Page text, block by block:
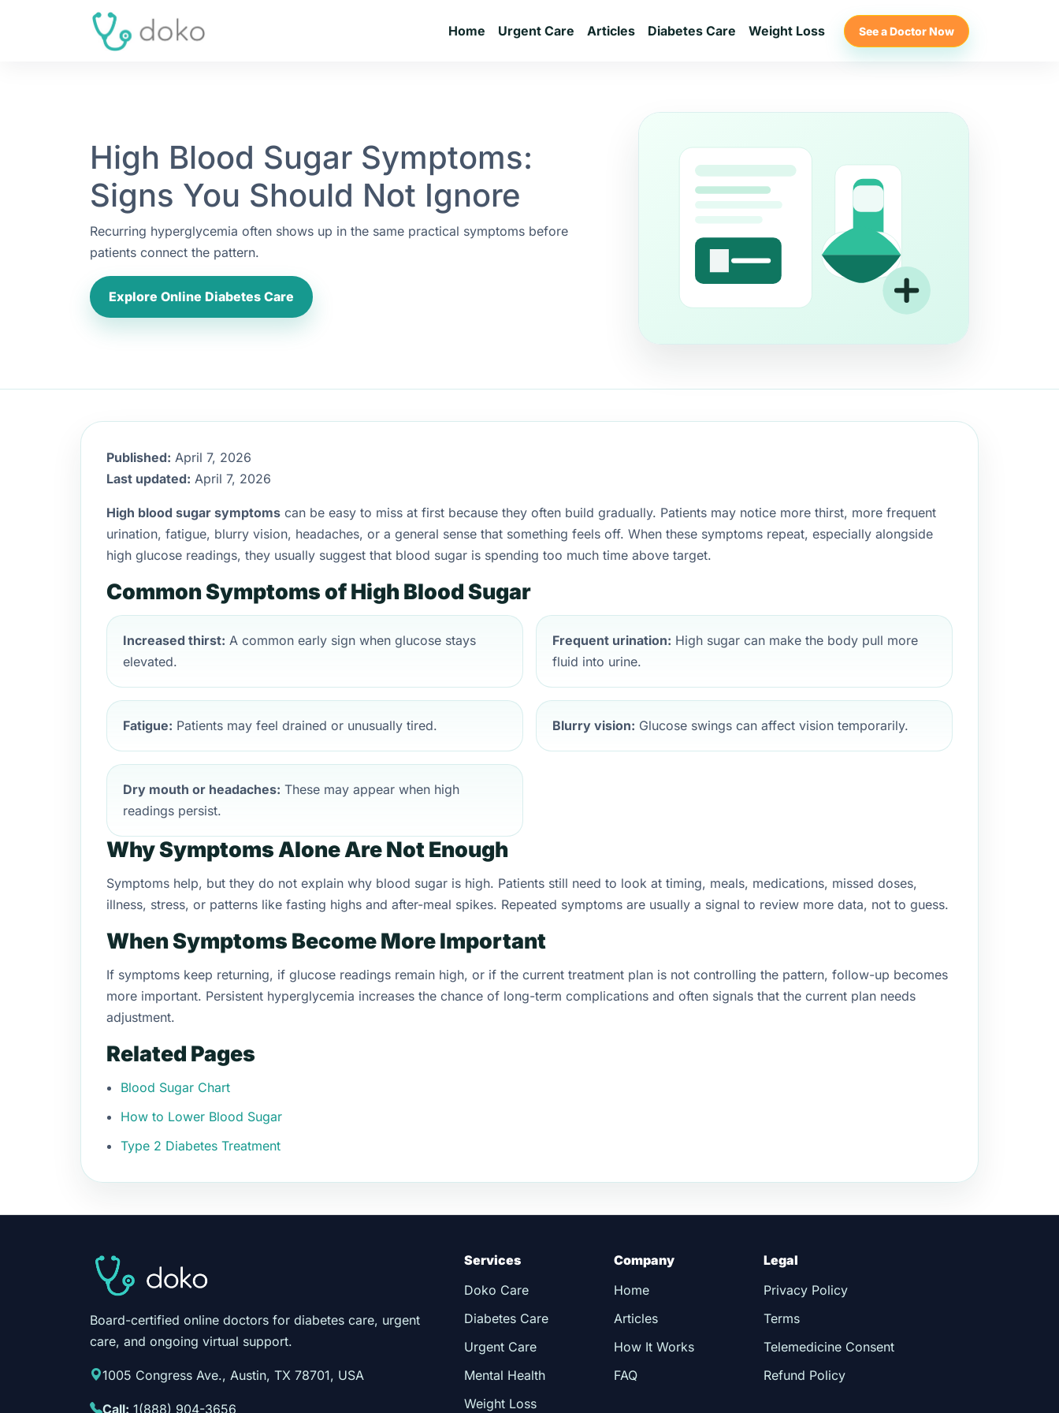
Home Urgent Care Articles Diabetes Care Weight Loss See a Doctor Now
High Blood Sugar Symptoms:
Signs You Should Not Ignore
Recurring hyperglycemia often shows up in the same practical symptoms before
patients connect the pattern.
Explore Online Diabetes Care
Published: April 7, 2026
Last updated: April 7, 2026
High blood sugar symptoms can be easy to miss at first because they often build gradually. Patients may notice more thirst, more frequent
urination, fatigue, blurry vision, headaches, or a general sense that something feels off. When these symptoms repeat, especially alongside
high glucose readings, they usually suggest that blood sugar is spending too much time above target.
Common Symptoms of High Blood Sugar
Increased thirst: A common early sign when glucose stays
elevated.
Frequent urination: High sugar can make the body pull more
fluid into urine.
Fatigue: Patients may feel drained or unusually tired. Blurry vision: Glucose swings can affect vision temporarily.
Dry mouth or headaches: These may appear when high
readings persist.
Why Symptoms Alone Are Not Enough
Symptoms help, but they do not explain why blood sugar is high. Patients still need to look at timing, meals, medications, missed doses,
illness, stress, or patterns like fasting highs and after-meal spikes. Repeated symptoms are usually a signal to review more data, not to guess.
When Symptoms Become More Important
If symptoms keep returning, if glucose readings remain high, or if the current treatment plan is not controlling the pattern, follow-up becomes
more important. Persistent hyperglycemia increases the chance of long-term complications and often signals that the current plan needs
adjustment.
Related Pages
Blood Sugar Chart
How to Lower Blood Sugar
Type 2 Diabetes Treatment
Board-certified online doctors for diabetes care, urgent
care, and ongoing virtual support.
1005 Congress Ave., Austin, TX 78701, USA
Call: 1(888) 904-3656
Services
Doko Care
Diabetes Care
Urgent Care
Mental Health
Weight Loss
Company
Home
Articles
How It Works
FAQ
Legal
Privacy Policy
Terms
Telemedicine Consent
Refund Policy